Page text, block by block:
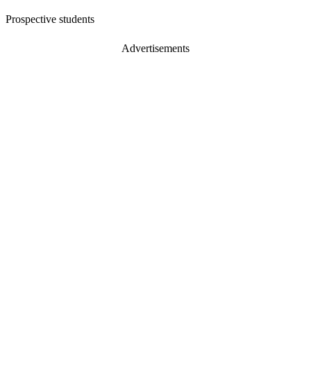
Prospective students
Advertisements